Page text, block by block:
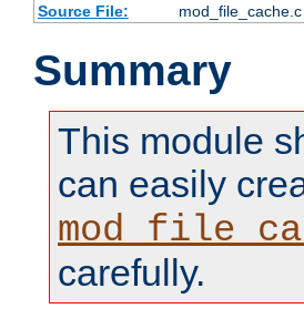
Source File:
mod_file_cache.c
Summary
This module
can easily
carefully.